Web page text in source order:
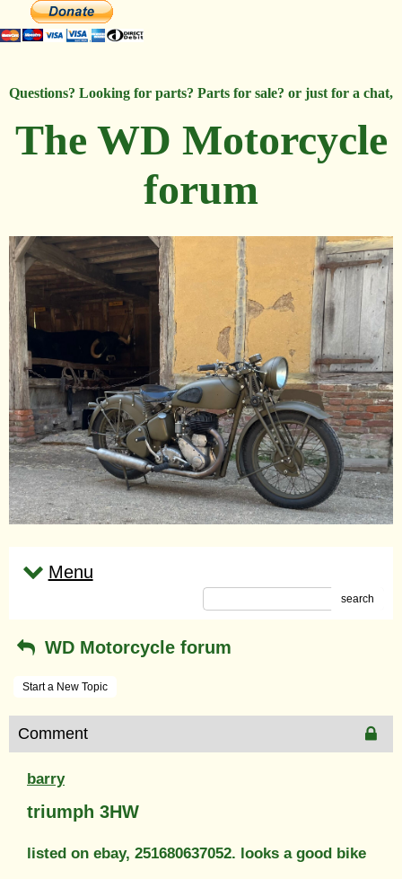
Questions? Looking for parts? Parts for sale? or just for a chat,
The WD Motorcycle
forum
Menu
search
WD Motorcycle forum
Start a New Topic
Comment
barry
triumph 3HW
listed on ebay, 251680637052. looks a good bike